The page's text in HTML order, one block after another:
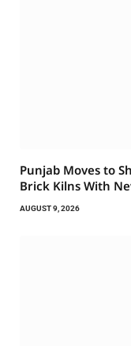
Punjab Moves to
Brick Kilns With
AUGUST 9, 2026